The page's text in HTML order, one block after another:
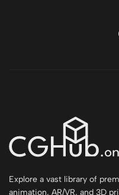
Explore a vast library of
animation, AR/VR, and 3D